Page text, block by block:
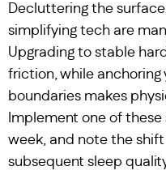
Decluttering the
simplifying tech are
Upgrading to stable
friction, while anchoring
boundaries makes
Implement one of
week, and note the shift
subsequent sleep